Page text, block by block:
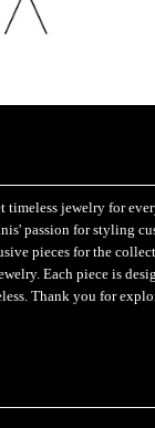
jewelry for
passion for styling
pieces for the
Each piece is
Thank you for